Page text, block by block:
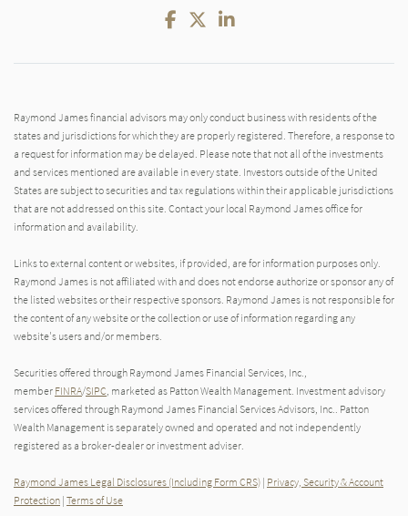
Facebook
TwitterLinkedIn
Raymond James financial advisors may only conduct business with residents of the
states and jurisdictions for which they are properly registered. Therefore, a response to
a request for information may be delayed. Please note that not all of the investments
and services mentioned are available in every state. Investors outside of the United
States are subject to securities and tax regulations within their applicable jurisdictions
that are not addressed on this site. Contact your local Raymond James office for
information and availability.
Links to external content or websites, if provided, are for information purposes only.
Raymond James is not affiliated with and does not endorse authorize or sponsor any of
the listed websites or their respective sponsors. Raymond James is not responsible for
the content of any website or the collection or use of information regarding any
website's users and/or members.
Securities offered through Raymond James Financial Services, Inc.,
member FINRA/SIPC , marketed as Patton Wealth Management. Investment advisory
services offered through Raymond James Financial Services Advisors, Inc.. Patton
Wealth Management is separately owned and operated and not independently
registered as a broker-dealer or investment adviser.
Raymond James Legal Disclosures (Including Form CRS) | Privacy, Security & Account
Protection | Terms of Use